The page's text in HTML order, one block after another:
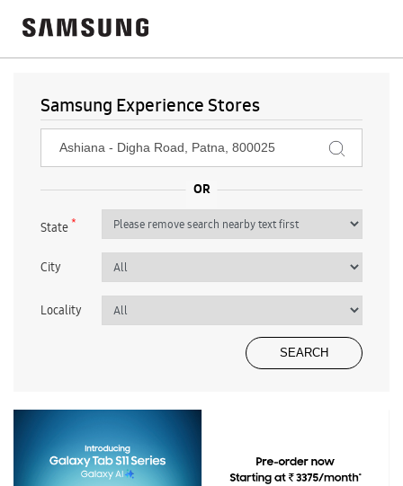
Samsung Experience Stores
State*
City
Locality